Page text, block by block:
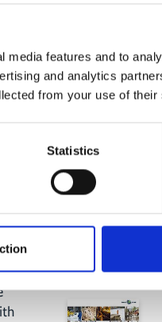
features and to
and analytics
from your use of
Statistics
tool,
to
to
with
Towards